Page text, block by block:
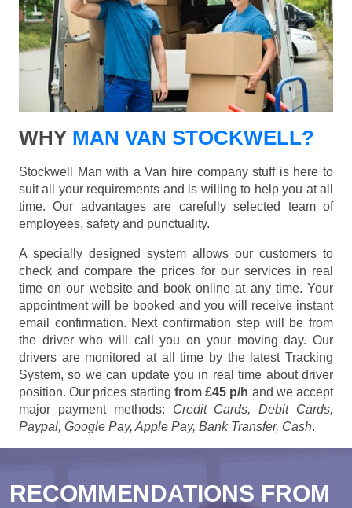
WHY MAN VAN STOCKWELL?
Stockwell Man with a Van hire company stuff is here to
suit all your requirements and is willing to help you at all
time. Our advantages are carefully selected team of
employees, safety and punctuality.
A specially designed system allows our customers to
check and compare the prices for our services in real
time on our website and book online at any time. Your
appointment will be booked and you will receive instant
email confirmation. Next confirmation step will be from
the driver who will call you on your moving day. Our
drivers are monitored at all time by the latest Tracking
System, so we can update you in real time about driver
position. Our prices starting from £45 p/h and we accept
major payment methods: Credit Cards, Debit Cards,
Paypal, Google Pay, Apple Pay, Bank Transfer, Cash.
RECOMMENDATIONS FROM